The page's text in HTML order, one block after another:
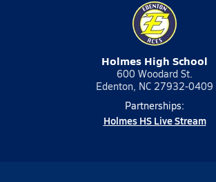
Holmes High School
600 Woodard St.
Edenton, NC 27932-0409
Partnerships:
Holmes HS Live Stream